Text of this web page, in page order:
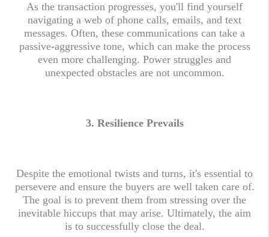
As the transaction progresses, you'll find yourself
navigating a web of phone calls, emails, and text
messages. Often, these communications can take a
passive-aggressive tone, which can make the process
even more challenging. Power struggles and
unexpected obstacles are not uncommon.
3. Resilience Prevails
Despite the emotional twists and turns, it's essential to
persevere and ensure the buyers are well taken care of.
The goal is to prevent them from stressing over the
inevitable hiccups that may arise. Ultimately, the aim
is to successfully close the deal.